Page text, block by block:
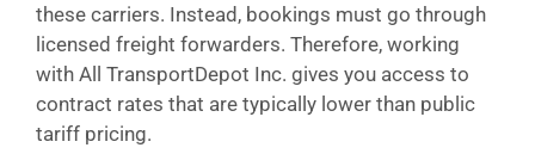
these carriers. Instead, bookings must go through
licensed freight forwarders. Therefore, working
with All TransportDepot Inc. gives you access to
contract rates that are typically lower than public
tariff pricing.